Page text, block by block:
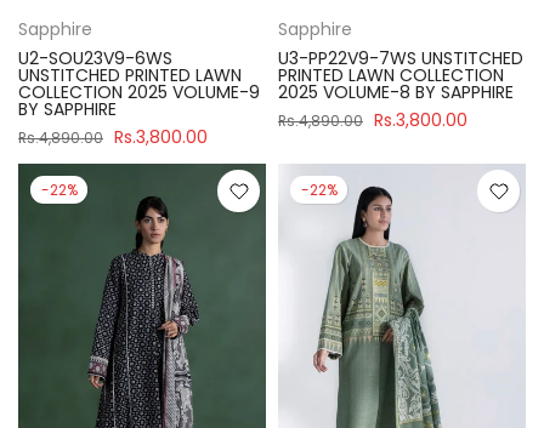
Sapphire
U2-SOU23V9-6WS
UNSTITCHED PRINTED LAWN
COLLECTION 2025 VOLUME-9
BY SAPPHIRE
Rs.4,890.00 Rs.3,800.00
Sapphire
U3-PP22V9-7WS UNSTITCHED
PRINTED LAWN COLLECTION
2025 VOLUME-8 BY SAPPHIRE
Rs.4,890.00 Rs.3,800.00
-22% -22%